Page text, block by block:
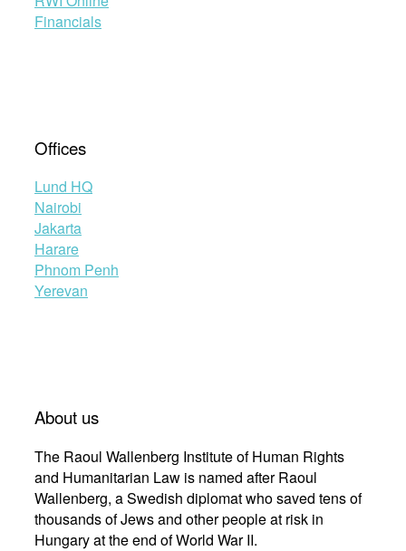
Financials
Offices
Lund HQ
Nairobi
Jakarta
Harare
Phnom Penh
Yerevan
About us
The Raoul Wallenberg Institute of Human Rights
and Humanitarian Law is named after Raoul
Wallenberg, a Swedish diplomat who saved tens of
thousands of Jews and other people at risk in
Hungary at the end of World War II.